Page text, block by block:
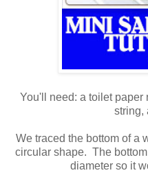
You'll need: a toilet paper
string,
We traced the bottom of a
circular shape. The
diameter so it